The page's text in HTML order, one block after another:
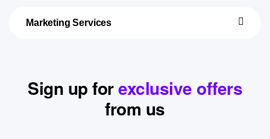
Marketing Services
Sign up forexclusive offers
from us